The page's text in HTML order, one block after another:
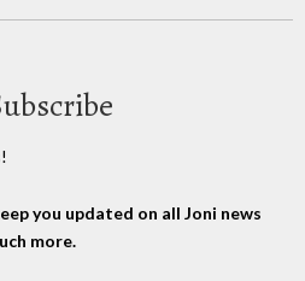
you updated on all Joni news
more.